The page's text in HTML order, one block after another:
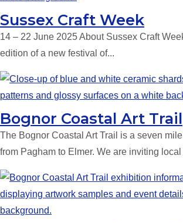
Sussex Craft Week
14 – 22 June 2025 About Sussex Craft
edition of a new festival of...
Bognor Coastal Art Trail
The Bognor Coastal Art Trail is a seven
from Pagham to Elmer. We are inviting local